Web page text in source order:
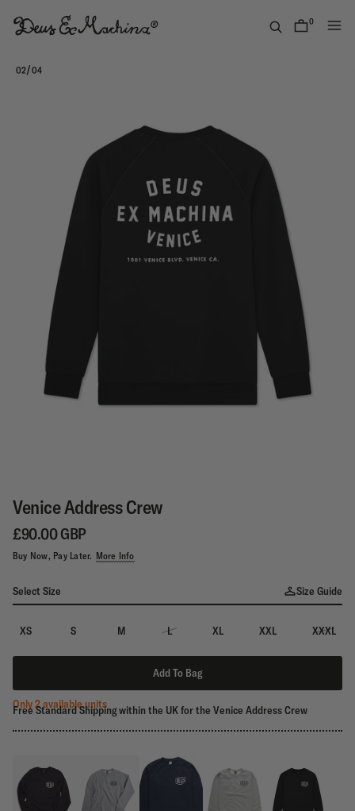
content
Deus
0
items
02/04
Venice Address Crew
£90.00 GBP
Buy Now, Pay Later. More Info
Select Size Size Guide
XS S M L XL XXL XXXL
Add To Bag
Only 2 available units
Free Standard Shipping within the UK for the Venice Address Crew